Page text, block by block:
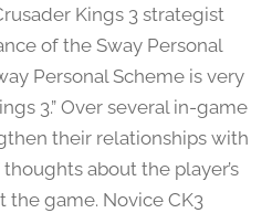
Kings 3 strategist
of the Sway Personal
Personal Scheme is very
3.” Over several in-game
their relationships with
thoughts about the player’s
game. Novice CK3